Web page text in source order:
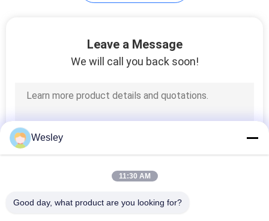
Leave a Message
We will call you back soon!
Wesley
11:30 AM
Good day, what product are you looking for?